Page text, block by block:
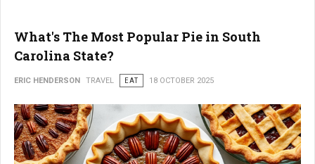
What's The Most Popular Pie in South
Carolina State?
ERIC HENDERSON TRAVEL EAT 18 OCTOBER 2025